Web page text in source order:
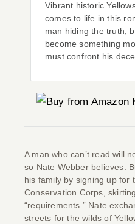
Vibrant historic
comes to life in this
man hiding the truth,
become something
must confront his
A man who can’t read will
so Nate Webber believes.
his family by signing up for
Conservation Corps,
“requirements.” Nate
streets for the wilds of